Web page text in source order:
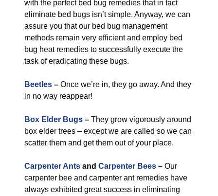
with the perfect bed bug remedies that in fact
eliminate bed bugs isn’t simple. Anyway, we can
assure you that our bed bug management
methods remain very efficient and employ bed
bug heat remedies to successfully execute the
task of eradicating these bugs.
Beetles – Once we’re in, they go away. And they
in no way reappear!
Box Elder Bugs – They grow vigorously around
box elder trees – except we are called so we can
scatter them and get them out of your place.
Carpenter Ants and Carpenter Bees – Our
carpenter bee and carpenter ant remedies have
always exhibited great success in eliminating